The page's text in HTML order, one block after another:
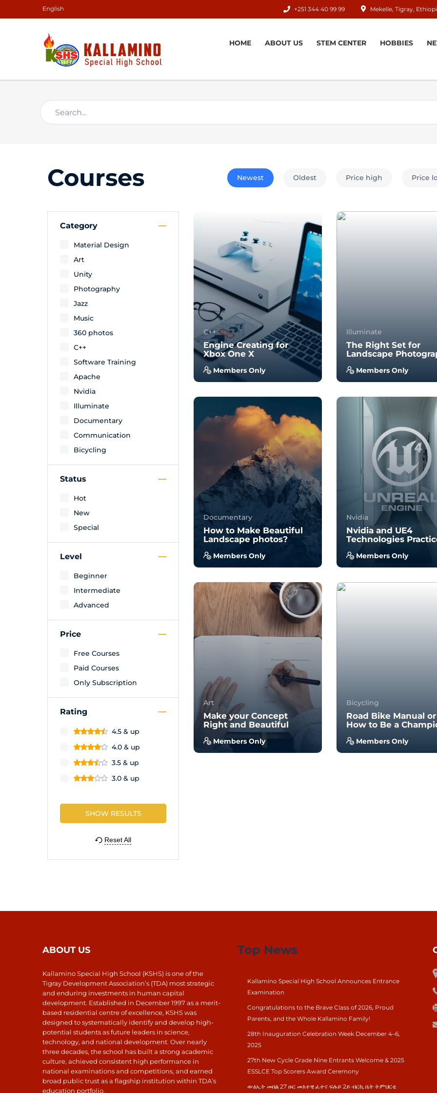
English Mekelle, Tigray,
+251 344 40 99 99
HOME ABOUT US STEM CENTER HOBBIES
Courses Newest Oldest Price high Price
Category
Material Design
Art
Unity
Photography
Jazz
Music
360 photos
C++
Software Training
Apache
Nvidia
Illuminate
Documentary
Communication
Bicycling
Status
Hot
New
Special
Level
Beginner
Intermediate
Advanced
Price
Free Courses
Paid Courses
Only Subscription
Rating
4.5 & up
4.0 & up
3.5 & up
3.0 & up
Reset All
C++
Engine Creating for
Xbox One X
Members Only
will have the opportunity to
walk through hands-on
examples wi...
4.0
Illuminate
The Right Set for
Landscape
Members Only
will have the opportunity
walk through hands-on
examples wi...
4.0
855
Documentary
How to Make Beautiful
Landscape photos?
Members Only
will have the opportunity to
walk through hands-on
examples wi...
3.7
34
939
Nvidia
Nvidia and UE4
Technologies
Members Only
will have the opportunity
Art
Make your Concept
Right and Beautiful
Members Only
Bicycling
Road Bike Manual or
How to Be a
Members Only
ABOUT US
Kallamino Special High School (KSHS) is one of the
Tigray Development Association’s (TDA) most strategic
and enduring investments in human capital
development. Established in December 1997 as a merit-
based residential centre of excellence, KSHS was
designed to systematically identify and develop high-
potential students as future leaders in science,
technology, and national development. Over nearly
three decades, the school has built a strong academic
culture, achieved consistent high performance in
national examinations and competitions, and earned
broad public trust as a flagship institution within TDA’s
education portfolio.
Top News
Kallamino Special High School Announces Entrance
Examination
Congratulations to the Brave Class of 2026, Proud
Parents, and the Whole Kallamino Family!
28th Inauguration Celebration Week December 4–6,
2025
27th New Cycle Grade Nine Entrants Welcome & 2025
ESSLCE Top Scorers Award Ceremony
ውፅኢት መበል 27 ዙር መእተዊ ፈተና ፍሉይ 2ይ ብርኪ ቤት ትምህርቲ